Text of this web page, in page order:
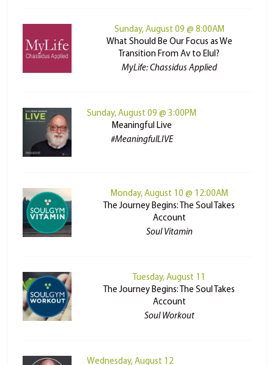
Sunday, August 09 @ 8:00AM
What Should Be Our Focus as We
Transition From Av to Elul?
MyLife: Chassidus Applied
Sunday, August 09 @ 3:00PM
Meaningful Live
#MeaningfulLIVE
Monday, August 10 @ 12:00AM
The Journey Begins: The Soul Takes
Account
Soul Vitamin
Tuesday, August 11
The Journey Begins: The Soul Takes
Account
Soul Workout
Wednesday, August 12